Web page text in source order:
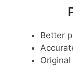
Better
Original